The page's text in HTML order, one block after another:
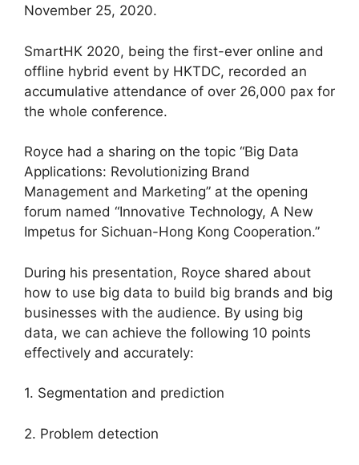
November 25, 2020.
SmartHK 2020, being the first-ever online and
offline hybrid event by HKTDC, recorded an
accumulative attendance of over 26,000 pax for
the whole conference.
Royce had a sharing on the topic “Big Data
Applications: Revolutionizing Brand
Management and Marketing” at the opening
forum named “Innovative Technology, A New
Impetus for Sichuan-Hong Kong Cooperation.”
During his presentation, Royce shared about
how to use big data to build big brands and big
businesses with the audience. By using big
data, we can achieve the following 10 points
effectively and accurately:
1. Segmentation and prediction
2. Problem detection